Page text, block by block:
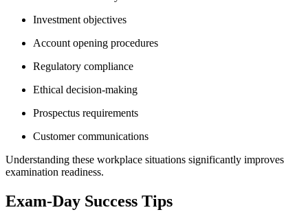
Investment objectives
Account opening procedures
Regulatory compliance
Ethical decision-making
Prospectus requirements
Customer communications
Understanding these workplace situations significantly improves
examination readiness.
Exam-Day Success Tips